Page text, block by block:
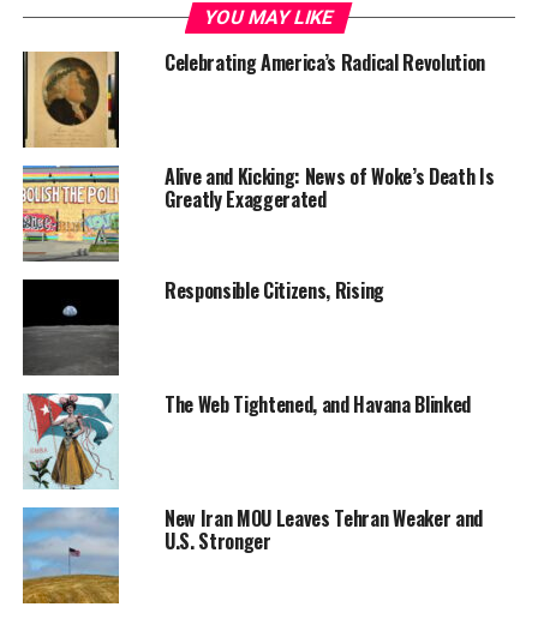
YOU MAY LIKE
Celebrating America’s Radical Revolution
Alive and Kicking: News of Woke’s Death Is
Greatly Exaggerated
Responsible Citizens, Rising
The Web Tightened, and Havana Blinked
New Iran MOU Leaves Tehran Weaker and
U.S. Stronger